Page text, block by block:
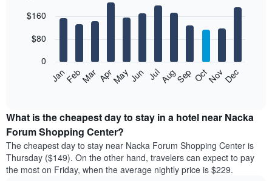
chart
bars.
following
the
average
price
of
a
room
graphic.
JanFebMar AprMayJun JulAugSep OctNovDec
0
$80
$160
What is the cheapest day to stay in a hotel near Nacka
Forum Shopping Center?
The cheapest day to stay near Nacka Forum Shopping Center is
Thursday ($149). On the other hand, travelers can expect to pay
the most on Friday, when the average nightly price is $229.